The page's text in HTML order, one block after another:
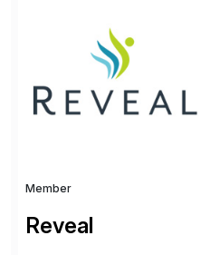
the data, and prevent
in the cloud or on premises.
Member
Reveal